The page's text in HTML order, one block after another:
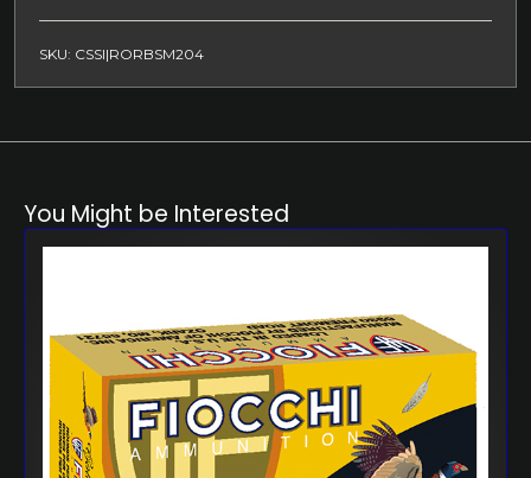
SKU: CSSI|RORBSM204
You Might be Interested